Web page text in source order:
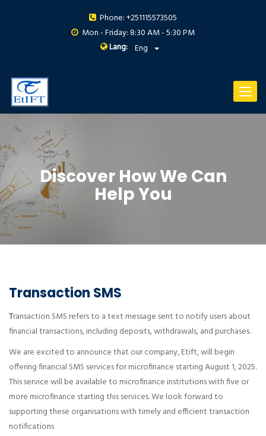
Phone: +251115573505
Mon - Friday: 8:30 AM - 5:30 PM
Lang: Eng
Toggle
Discover How We Can
Help You
Transaction SMS
Transaction SMS refers to a text message sent to notify users about
financial transactions, including deposits, withdrawals, and purchases.
We are excited to announce that our company, Etift, will begin
offering financial SMS services for microfinance starting August 1, 2025.
This service will be available to microfinance institutions with five or
more microfinance starting this services. We look forward to
supporting these organisations with timely and efficient transaction
notifications